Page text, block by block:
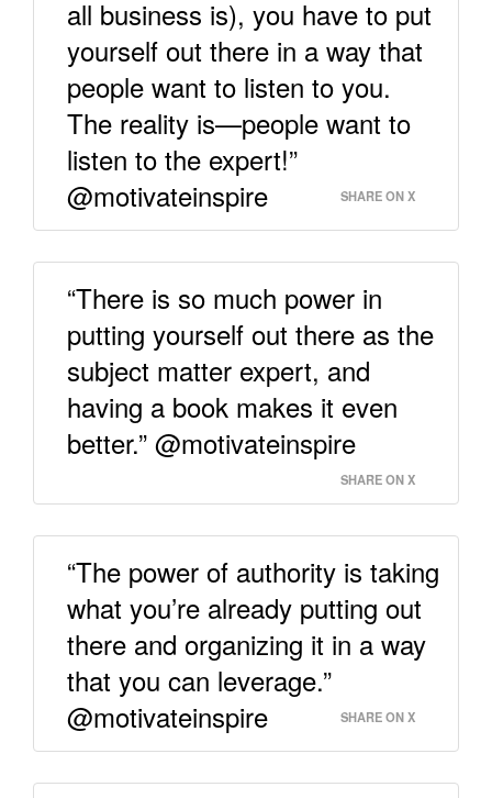
all business is), you have to put
yourself out there in a way that
people want to listen to you.
The reality is—people want to
listen to the expert!”
@motivateinspire
SHARE ON X
“There is so much power in
putting yourself out there as the
subject matter expert, and
having a book makes it even
better.” @motivateinspire
SHARE ON X
“The power of authority is taking
what you’re already putting out
there and organizing it in a way
that you can leverage.”
@motivateinspire
SHARE ON X